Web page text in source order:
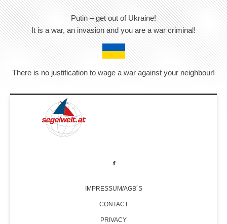
Putin – get out of Ukraine!
It is a war, an invasion and you are a war criminal!
There is no justification to wage a war against your neighbour!
IMPRESSUM/AGB´S
CONTACT
PRIVACY